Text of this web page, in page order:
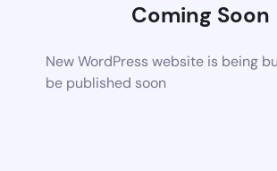
Coming Soon
New WordPress website is being
be published soon